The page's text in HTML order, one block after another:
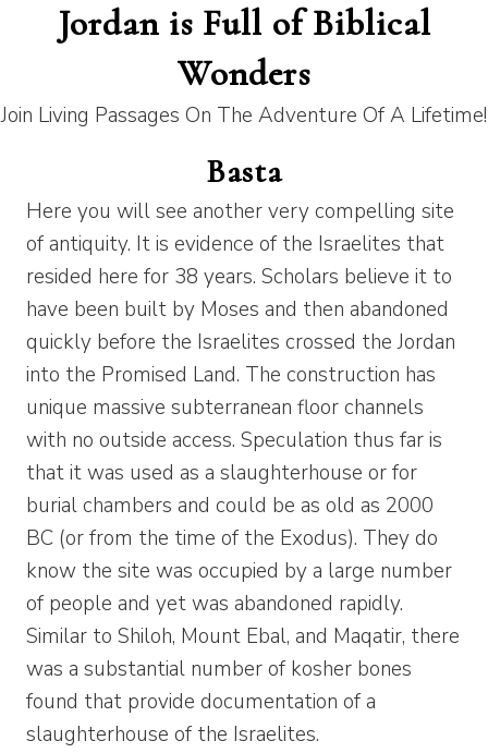
Jordan is Full of Biblical
Wonders
Join Living Passages On The Adventure Of A Lifetime!
Basta
Here you will see another very compelling site
of antiquity. It is evidence of the Israelites that
resided here for 38 years. Scholars believe it to
have been built by Moses and then abandoned
quickly before the Israelites crossed the Jordan
into the Promised Land. The construction has
unique massive subterranean floor channels
with no outside access. Speculation thus far is
that it was used as a slaughterhouse or for
burial chambers and could be as old as 2000
BC (or from the time of the Exodus). They do
know the site was occupied by a large number
of people and yet was abandoned rapidly.
Similar to Shiloh, Mount Ebal, and Maqatir, there
was a substantial number of kosher bones
found that provide documentation of a
slaughterhouse of the Israelites.